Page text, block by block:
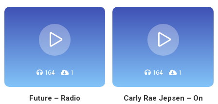
164 1
Future – Radio
164 1
Carly Rae Jepsen – On